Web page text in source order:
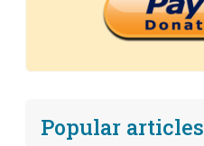
Popular articles